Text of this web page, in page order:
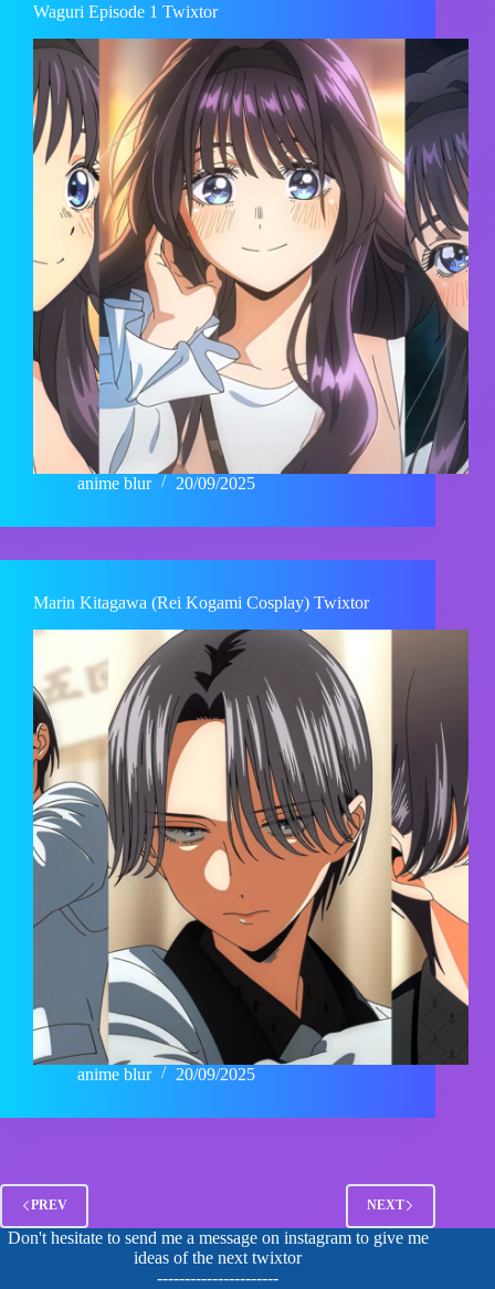
Waguri Episode 1 Twixtor
anime blur 20/09/2025
Marin Kitagawa (Rei Kogami Cosplay) Twixtor
anime blur 20/09/2025
PREV NEXT
Don't hesitate to send me a message on instagram to give me
ideas of the next twixtor
----------------------